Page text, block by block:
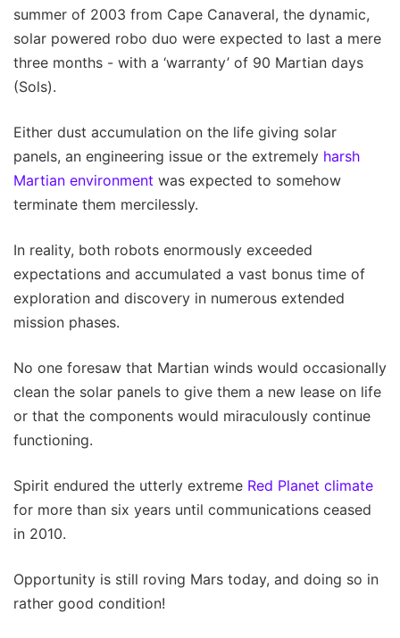
summer of 2003 from Cape Canaveral, the dynamic,
solar powered robo duo were expected to last a mere
three months - with a ‘warranty’ of 90 Martian days
(Sols).
Either dust accumulation on the life giving solar
panels, an engineering issue or the extremely harsh
Martian environment was expected to somehow
terminate them mercilessly.
In reality, both robots enormously exceeded
expectations and accumulated a vast bonus time of
exploration and discovery in numerous extended
mission phases.
No one foresaw that Martian winds would occasionally
clean the solar panels to give them a new lease on life
or that the components would miraculously continue
functioning.
Spirit endured the utterly extreme Red Planet climate
for more than six years until communications ceased
in 2010.
Opportunity is still roving Mars today, and doing so in
rather good condition!